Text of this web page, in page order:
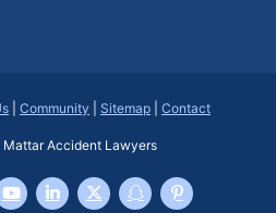
Community Sitemap Contact
Mattar Accident Lawyers